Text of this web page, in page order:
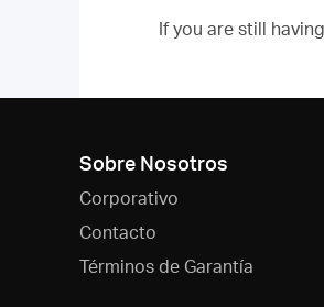
If you are still
Sobre Nosotros
Corporativo
Contacto
Términos de Garantía